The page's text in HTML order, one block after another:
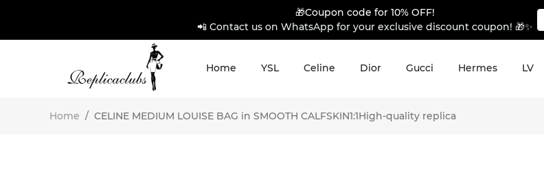
🎁Coupon code for 10% OFF!
📲 Contact us on WhatsApp for your exclusive discount coupon! 🎁✨
Home YSL Celine Dior Gucci Hermes LV
Home / CELINE MEDIUM LOUISE BAG in SMOOTH CALFSKIN1:1High-quality replica